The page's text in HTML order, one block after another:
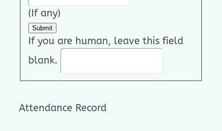
(If any)
Submit
If you are human, leave this field
blank.
Attendance Record